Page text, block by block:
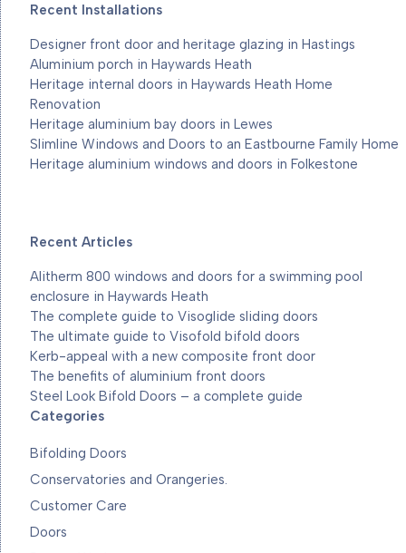
Recent Installations
Designer front door and heritage glazing in Hastings
Aluminium porch in Haywards Heath
Heritage internal doors in Haywards Heath Home
Renovation
Heritage aluminium bay doors in Lewes
Slimline Windows and Doors to an Eastbourne Family Home
Heritage aluminium windows and doors in Folkestone
Recent Articles
Alitherm 800 windows and doors for a swimming pool
enclosure in Haywards Heath
The complete guide to Visoglide sliding doors
The ultimate guide to Visofold bifold doors
Kerb-appeal with a new composite front door
The benefits of aluminium front doors
Steel Look Bifold Doors – a complete guide
Categories
Bifolding Doors
Conservatories and Orangeries.
Customer Care
Doors